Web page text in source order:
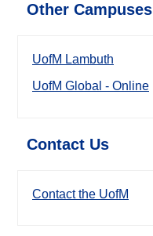
Other Campuses
UofM Lambuth
UofM Global - Online
Contact Us
Contact the UofM